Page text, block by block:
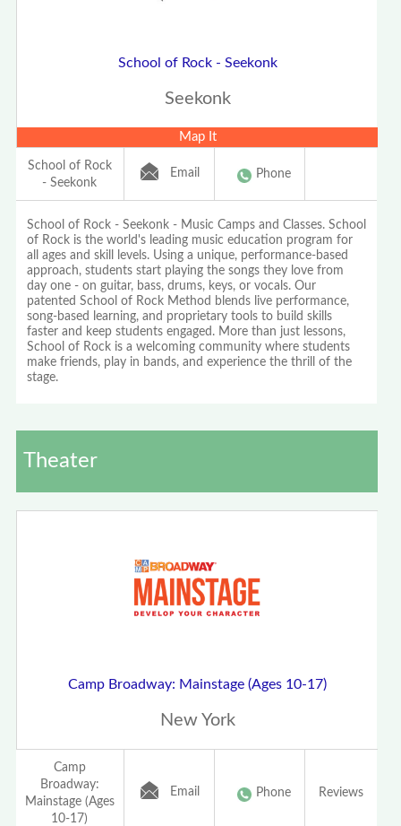
School of Rock - Seekonk
Seekonk
Map It
School of Rock
- Seekonk
Email Phone
School of Rock - Seekonk - Music Camps and Classes. School
of Rock is the world's leading music education program for
all ages and skill levels. Using a unique, performance-based
approach, students start playing the songs they love from
day one - on guitar, bass, drums, keys, or vocals. Our
patented School of Rock Method blends live performance,
song-based learning, and proprietary tools to build skills
faster and keep students engaged. More than just lessons,
School of Rock is a welcoming community where students
make friends, play in bands, and experience the thrill of the
stage.
Theater
Camp Broadway: Mainstage (Ages 10-17)
New York
Camp
Broadway:
Mainstage (Ages
10-17)
Email Phone Reviews